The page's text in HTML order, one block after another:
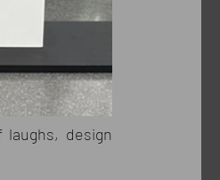
design